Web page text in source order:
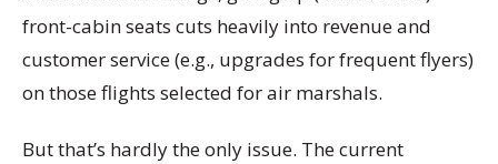
front-cabin seats cuts heavily into revenue and
customer service (e.g., upgrades for frequent flyers)
on those flights selected for air marshals.
But that’s hardly the only issue. The current